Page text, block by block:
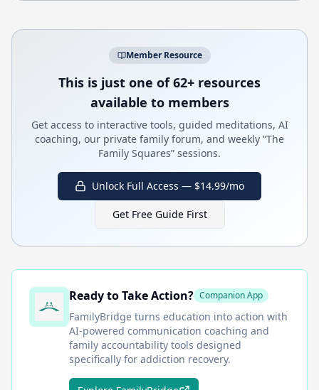
Member Resource
This is just one of 62+ resources
available to members
Get access to interactive tools, guided meditations, AI
coaching, our private family forum, and weekly “The
Family Squares” sessions.
Unlock Full Access — $14.99/mo
Get Free Guide First
Ready to Take Action? Companion App
FamilyBridge turns education into action with
AI-powered communication coaching and
family accountability tools designed
specifically for addiction recovery.